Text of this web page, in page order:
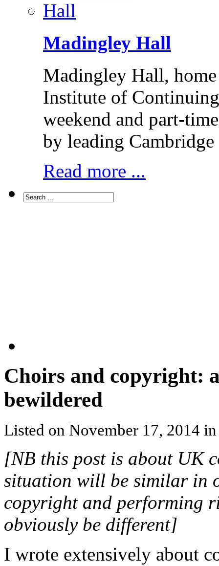
Madingley Hall
Madingley Hall,
Institute of
weekend and part-
by leading Cambridge
Read more ...
Choirs and copyright:
bewildered
Listed on November 17, 2014
[NB this post is about UK
situation will be similar in
copyright and performing
obviously be different]
I wrote extensively about